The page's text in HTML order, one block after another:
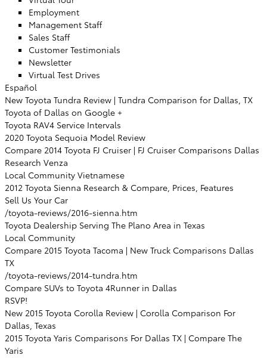
Employment
Management Staff
Sales Staff
Customer Testimonials
Newsletter
Virtual Test Drives
Español
New Toyota Tundra Review | Tundra Comparison for Dallas, TX
Toyota of Dallas on Google +
Toyota RAV4 Service Intervals
2020 Toyota Sequoia Model Review
Compare 2014 Toyota FJ Cruiser | FJ Cruiser Comparisons Dallas
Research Venza
Local Community Vietnamese
2012 Toyota Sienna Research & Compare, Prices, Features
Sell Us Your Car
/toyota-reviews/2016-sienna.htm
Toyota Dealership Serving The Plano Area in Texas
Local Community
Compare 2015 Toyota Tacoma | New Truck Comparisons Dallas
TX
/toyota-reviews/2014-tundra.htm
Compare SUVs to Toyota 4Runner in Dallas
RSVP!
New 2015 Toyota Corolla Review | Corolla Comparison For
Dallas, Texas
2015 Toyota Yaris Comparisons For Dallas TX | Compare The
Yaris